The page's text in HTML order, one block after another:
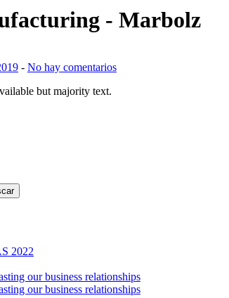
- Marbolz
- No hay comentarios
but majority text.
2022
our business relationships
our business relationships